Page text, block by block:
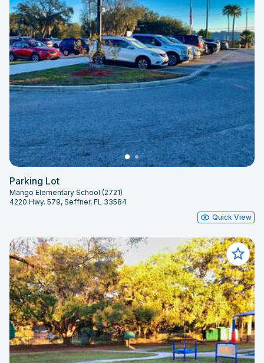
Parking Lot
Mango Elementary School (2721)
4220 Hwy. 579, Seffner, FL 33584
Quick View